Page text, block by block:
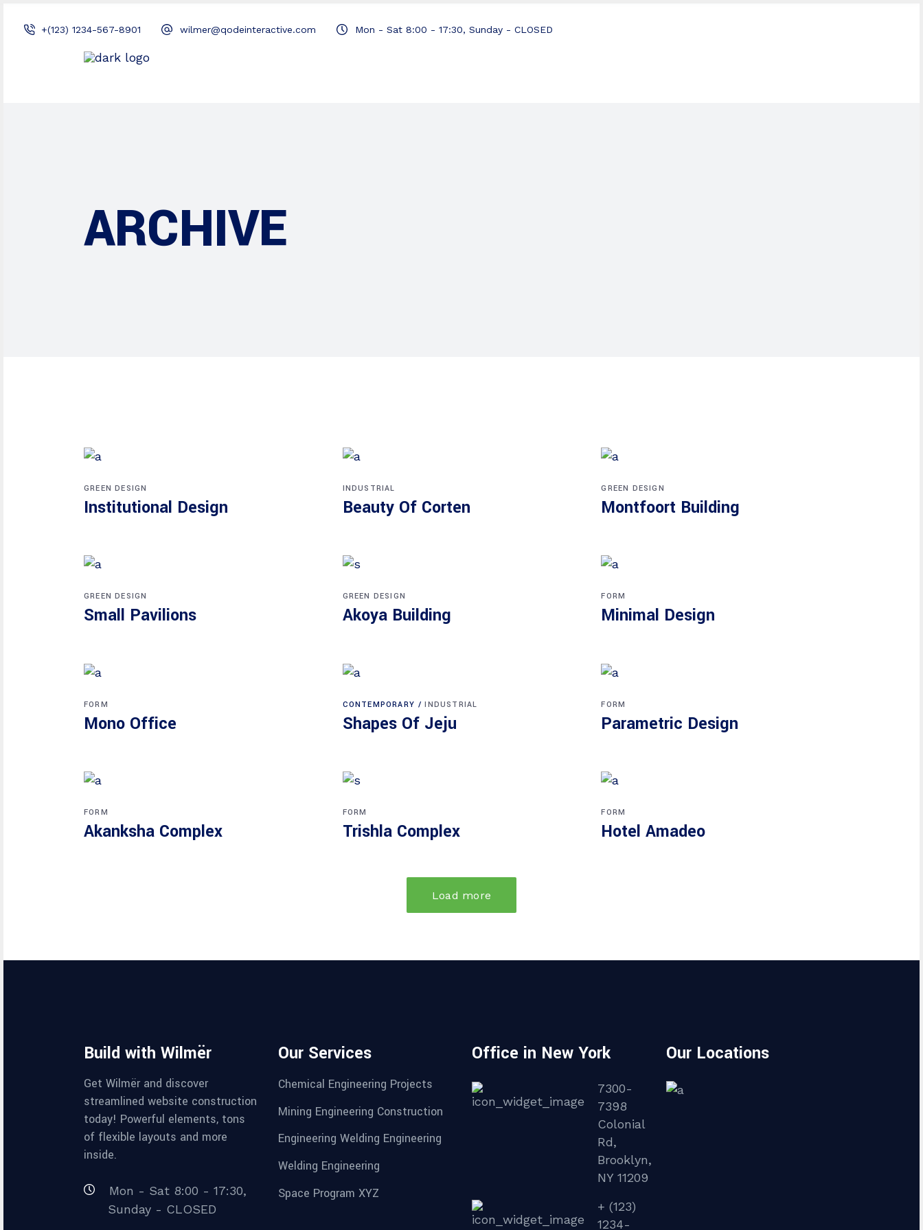
+(123) 1234-567-8901 wilmer@qodeinteractive.com Mon - Sat 8:00 - 17:30, Sunday - CLOSED
ARCHIVE
GREEN DESIGN
Institutional Design
INDUSTRIAL
Beauty Of Corten
GREEN DESIGN
Montfoort Building
GREEN DESIGN
Small Pavilions
GREEN DESIGN
Akoya Building
FORM
Minimal Design
FORM
Mono Office
CONTEMPORARY INDUSTRIAL
Shapes Of Jeju
FORM
Parametric Design
FORM
Akanksha Complex
FORM
Trishla Complex
FORM
Hotel Amadeo
Load more
Build with Wilmër
Get Wilmër and discover
streamlined website construction
today! Powerful elements, tons
of flexible layouts and more
inside.
Mon - Sat 8:00 - 17:30,
Sunday - CLOSED
Our Services
Chemical Engineering Projects
Mining Engineering Construction
Engineering Welding Engineering
Welding Engineering
Space Program XYZ
Office in New York
7300-
7398
Colonial
Rd,
Brooklyn,
NY 11209
+ (123)
1234-
Our Locations